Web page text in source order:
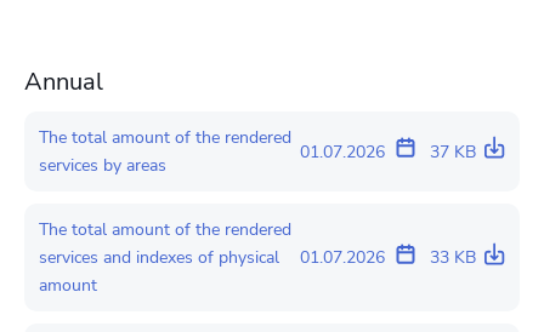
Annual
The total amount of the rendered
services by areas
01.07.2026 37 KB
The total amount of the rendered
services and indexes of physical
amount
01.07.2026 33 KB